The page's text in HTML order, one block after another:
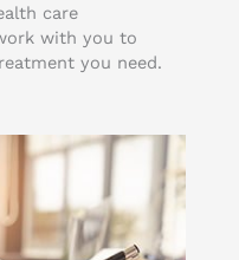
care
with you to
you need.